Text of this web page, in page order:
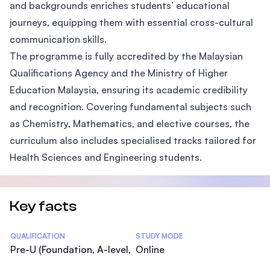
and backgrounds enriches students’ educational
journeys, equipping them with essential cross-cultural
communication skills.
The programme is fully accredited by the Malaysian
Qualifications Agency and the Ministry of Higher
Education Malaysia, ensuring its academic credibility
and recognition. Covering fundamental subjects such
as Chemistry, Mathematics, and elective courses, the
curriculum also includes specialised tracks tailored for
Health Sciences and Engineering students.
Key facts
Statistics
QUALIFICATION
Pre-U (Foundation, A-level,
STUDY MODE
Online